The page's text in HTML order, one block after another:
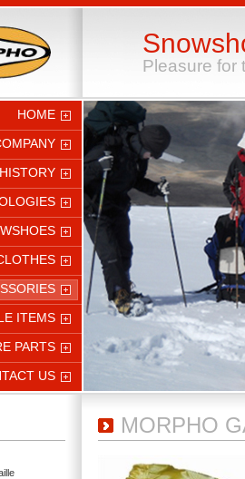
Pleasure for
HOME
HISTORY
ITEMS
PARTS
US
MORPHO